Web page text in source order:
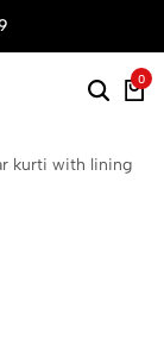
0
kurti with lining